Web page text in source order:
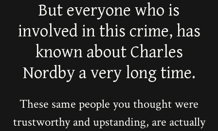
But everyone who is
involved in this crime, has
known about Charles
Nordby a very long time.
These same people you thought were
trustworthy and upstanding, are actually